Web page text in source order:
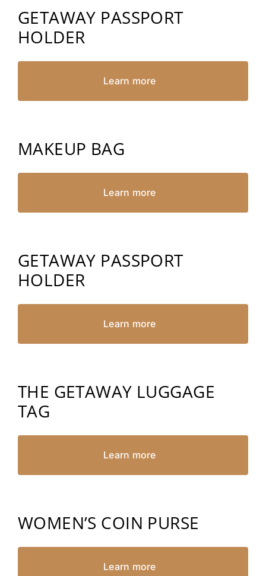
GETAWAY PASSPORT
HOLDER
Learn more
MAKEUP BAG
Learn more
GETAWAY PASSPORT
HOLDER
Learn more
THE GETAWAY LUGGAGE
TAG
Learn more
WOMEN’S COIN PURSE
Learn more